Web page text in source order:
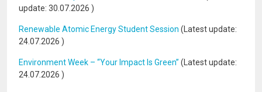
update: 30.07.2026 )
Renewable Atomic Energy Student Session (Latest update:
24.07.2026 )
Environment Week – “Your Impact Is Green” (Latest update:
24.07.2026 )